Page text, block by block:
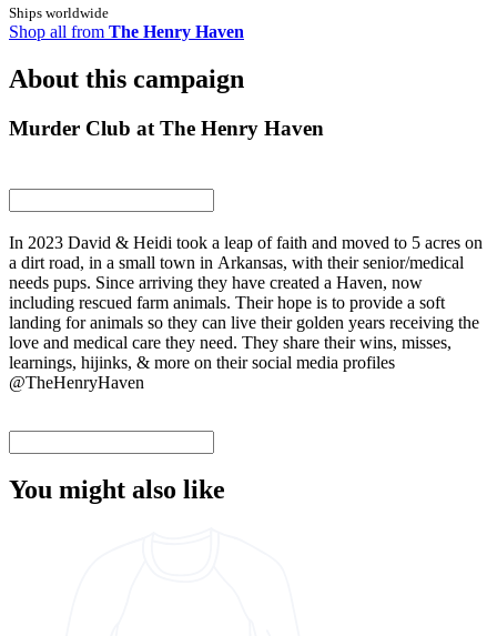
Ships worldwide
Shop all from The Henry Haven
About this campaign
Murder Club at The Henry Haven
In 2023 David & Heidi took a leap of faith and moved to 5 acres on
a dirt road, in a small town in Arkansas, with their senior/medical
needs pups. Since arriving they have created a Haven, now
including rescued farm animals. Their hope is to provide a soft
landing for animals so they can live their golden years receiving the
love and medical care they need. They share their wins, misses,
learnings, hijinks, & more on their social media profiles
@TheHenryHaven
You might also like